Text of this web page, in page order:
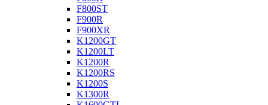
F800ST
F900R
F900XR
K1200GT
K1200LT
K1200R
K1200RS
K1200S
K1300R